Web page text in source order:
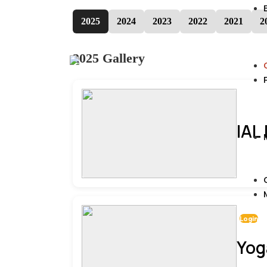
Login
2025 2024 2023 2022 2021
2025 Gallery